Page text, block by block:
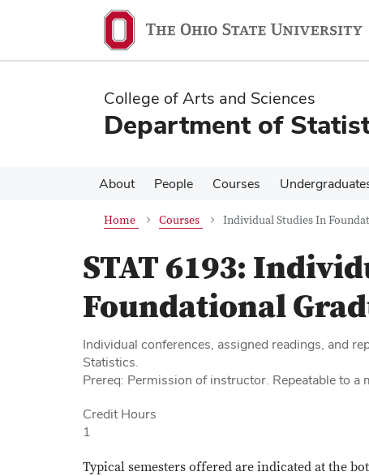
content
content
College of Arts and Sciences
Department of
About People Courses
Home Courses Individual Studies In
STAT 6193:
Foundational
Individual conferences, assigned readings, and
Statistics.
Prereq: Permission of instructor. Repeatable to
Credit Hours
1
Typical semesters offered are indicated at the